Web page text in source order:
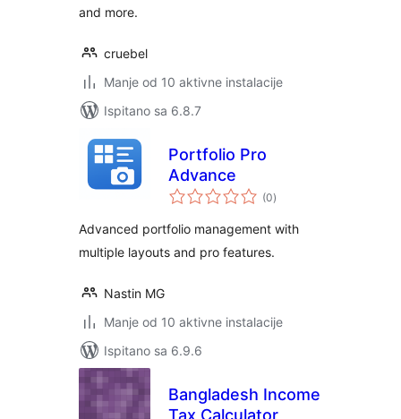
and more.
cruebel
Manje od 10 aktivne instalacije
Ispitano sa 6.8.7
Portfolio Pro
Advance
(0ukupna
ocijena
)
Advanced portfolio management with
multiple layouts and pro features.
Nastin MG
Manje od 10 aktivne instalacije
Ispitano sa 6.9.6
Bangladesh Income
Tax Calculator